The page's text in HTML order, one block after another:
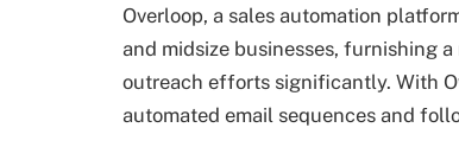
Overloop, a sales automation
and midsize businesses, furnishing
outreach efforts significantly. With
automated email sequences and